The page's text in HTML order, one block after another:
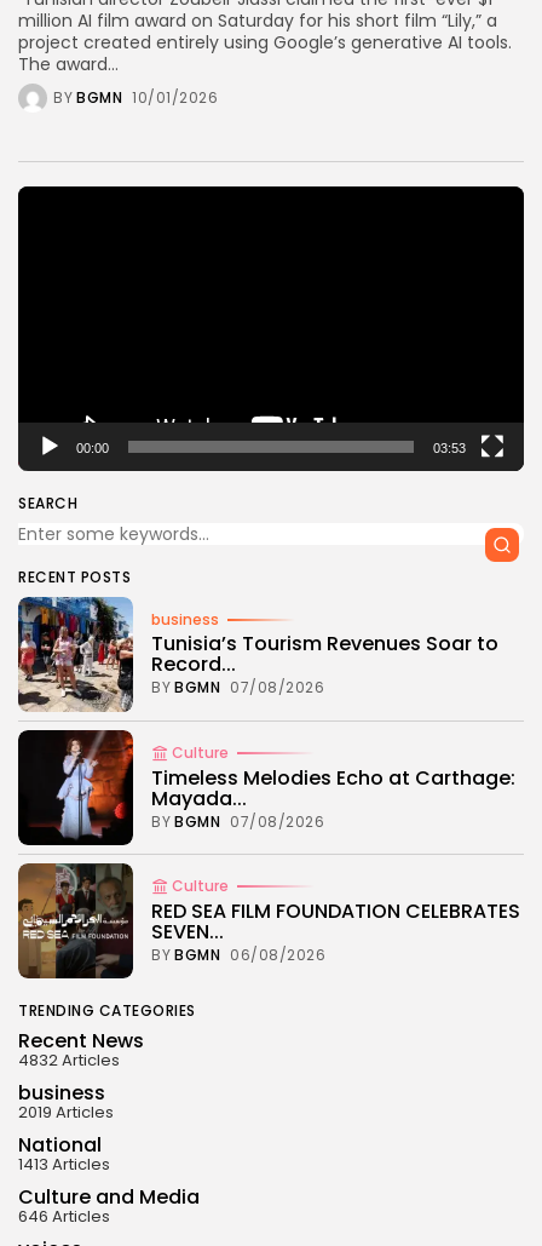
million AI film award on Saturday for his short film “Lily,” a
project created entirely using Google’s generative AI tools.
The award...
BYBGMN 10/01/2026
Video
00:00 03:53
SEARCH
RECENT POSTS
business
Tunisia’s Tourism Revenues Soar to
Record...
BYBGMN 07/08/2026
Culture
Timeless Melodies Echo at Carthage:
Mayada...
BYBGMN 07/08/2026
Culture
RED SEA FILM FOUNDATION CELEBRATES
SEVEN...
BYBGMN 06/08/2026
TRENDING CATEGORIES
Recent News
4832 Articles
business
2019 Articles
National
1413 Articles
Culture and Media
646 Articles